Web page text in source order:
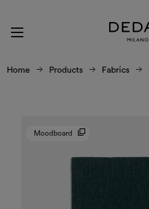
Home Products Fabrics
Moodboard